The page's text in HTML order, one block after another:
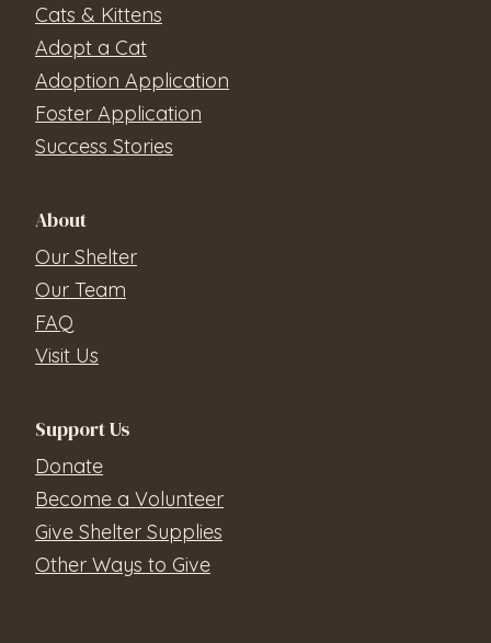
Cats & Kittens
Adopt a Cat
Adoption Application
Foster Application
Success Stories
About
Our Shelter
Our Team
FAQ
Visit Us
Support Us
Donate
Become a Volunteer
Give Shelter Supplies
Other Ways to Give